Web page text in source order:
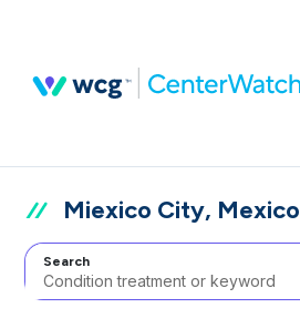
Miexico City, Mexico
Search